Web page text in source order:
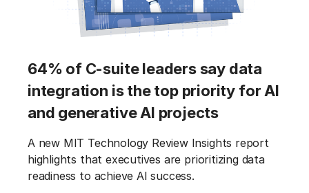
64% of C-suite leaders say data
integration is the top priority for AI
and generative AI projects
A new MIT Technology Review Insights report
highlights that executives are prioritizing data
readiness to achieve AI success.